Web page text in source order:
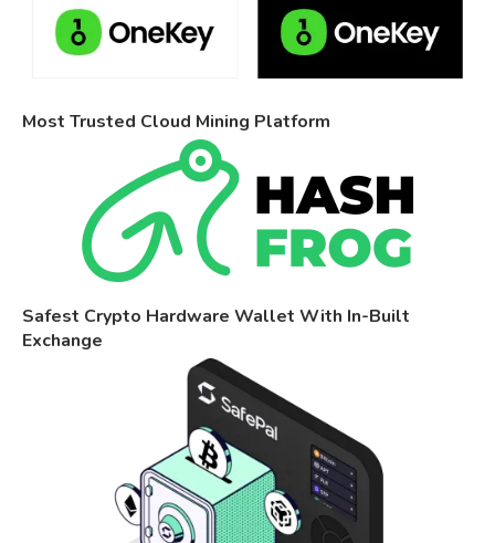
Most Trusted Cloud Mining Platform
Safest Crypto Hardware Wallet With In-Built
Exchange